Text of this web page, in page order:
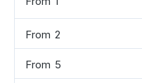
From 2
From 5